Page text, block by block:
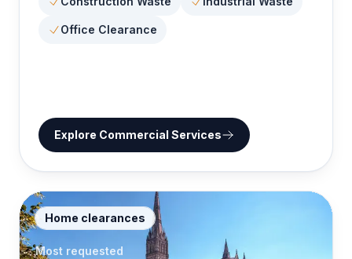
Office Clearance
Explore Commercial Services
Home clearances
Most requested